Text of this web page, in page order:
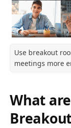
Use breakout
meetings more
What